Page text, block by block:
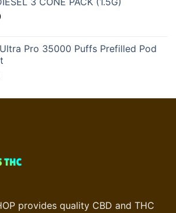
was:
is:
Pro 35000 Puffs Prefilled Pod
provides quality CBD and THC